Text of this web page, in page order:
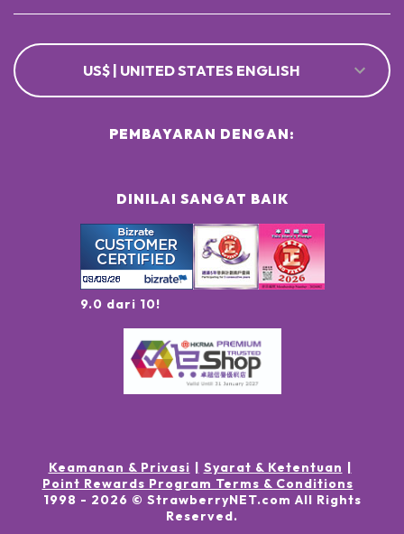
US$ | UNITED STATES ENGLISH
DINILAI SANGAT BAIK
9.0 dari 10!
PEMBAYARAN DENGAN:
Keamanan & Privasi
Syarat & Ketentuan
Point Rewards Program Terms & Conditions
1998 - 2026 © StrawberryNET.com All Rights
Reserved.